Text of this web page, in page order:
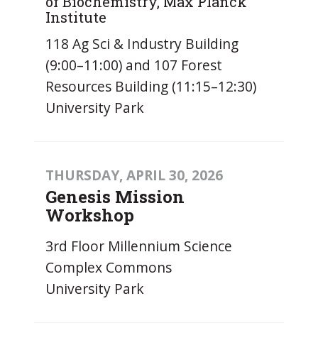
Institute
118 Ag Sci & Industry Building
(9:00–11:00) and 107 Forest
Resources Building (11:15–12:30)
University Park
THURSDAY, APRIL 30, 2026
Genesis Mission
Workshop
3rd Floor Millennium Science
Complex Commons
University Park